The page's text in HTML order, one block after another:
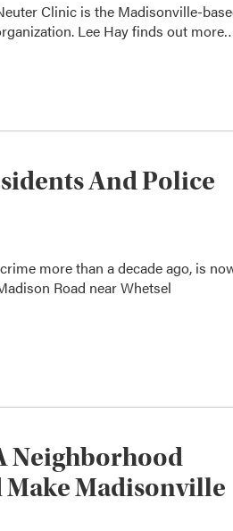
Clinic is the Madisonville-
Lee Hay finds out
And Police
more than a decade ago, is
Road near Whetsel
Neighborhood
Madisonville